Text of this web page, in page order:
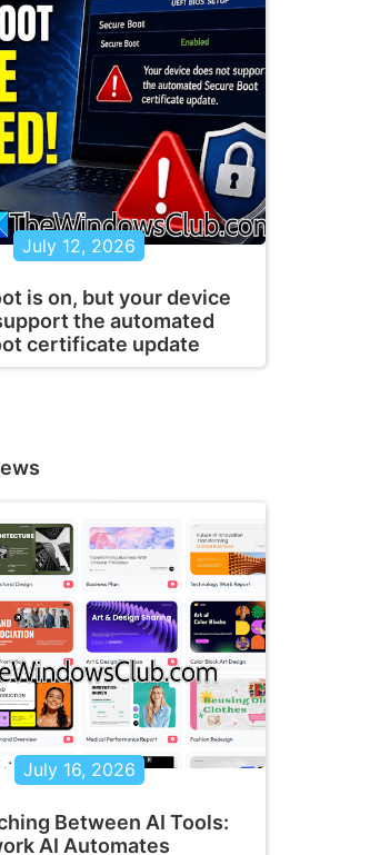
July 12, 2026
is on, but your device
the automated
certificate update
July 16, 2026
Between AI Tools:
AI Automates